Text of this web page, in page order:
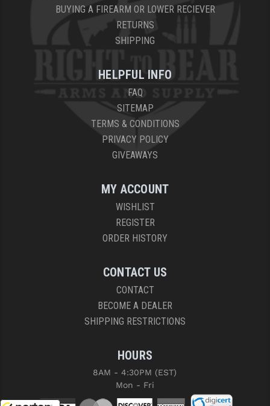
BUYING A FIREARM OR LOWER RECIEVER
RETURNS
SHIPPING
HELPFUL INFO
FAQ
SITEMAP
TERMS & CONDITIONS
PRIVACY POLICY
GIVEAWAYS
MY ACCOUNT
WISHLIST
REGISTER
ORDER HISTORY
CONTACT US
CONTACT
BECOME A DEALER
SHIPPING RESTRICTIONS
HOURS
8AM - 4:30PM (EST)
Mon - Fri